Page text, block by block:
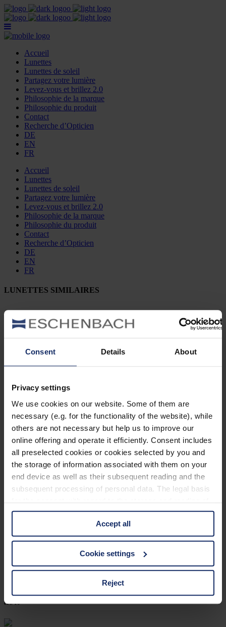
Consent Details About
Privacy settings
We use cookies on our website. Some of them are
necessary (e.g. for the functionality of the website), while
others are not necessary but help us to improve our
online offering and operate it efficiently. Consent includes
all preselected cookies or cookies selected by you and
the storage of information associated with them on your
end device as well as their subsequent reading and the
subsequent processing of personal data. The legal basis
for the consent with regard to the storage and reading of
information is Art. 25 para. 1 TDDDG and with regard to
the processing of personal data Art. 6 para. 1 lit. a
GDPR. We also use cookies from third-party providers.
You can find a list of cookies under "Details". In these
third countries, in particular to the U.S.A.
clicking on the "Accept all" button or change your mind by
Accept all
Cookie settings
Reject
Accueil
Lunettes
Lunettes de soleil
Partagez votre lumière
Levez-vous et brillez 2.0
Philosophie de la marque
Philosophie du produit
Contact
Recherche d’Opticien
DE
EN
FR
Accueil
Lunettes
Lunettes de soleil
Partagez votre lumière
Levez-vous et brillez 2.0
Philosophie de la marque
Philosophie du produit
Contact
Recherche d’Opticien
DE
EN
FR
LUNETTES SIMILAIRES
902475
902463
col. 30
902436
col. 50
col. 10
col. 10